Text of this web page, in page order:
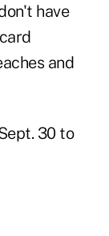
have
and
30 to